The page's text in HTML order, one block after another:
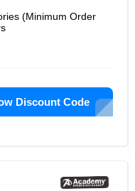
(Minimum Order
Discount Code